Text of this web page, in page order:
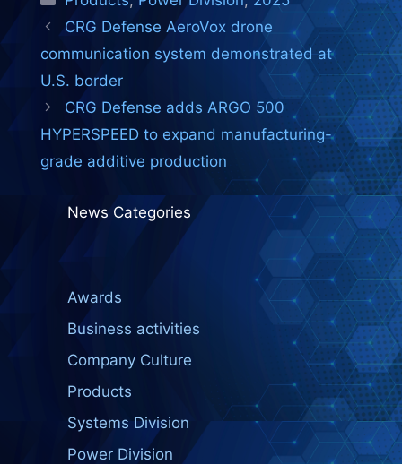
CRG Defense AeroVox drone
communication system demonstrated at
U.S. border
CRG Defense adds ARGO 500
HYPERSPEED to expand manufacturing-
grade additive production
News Categories
Awards
Business activities
Company Culture
Products
Systems Division
Power Division